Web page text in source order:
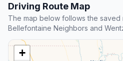
Driving Route Map
The map below follows the
Bellefontaine Neighbors and
+